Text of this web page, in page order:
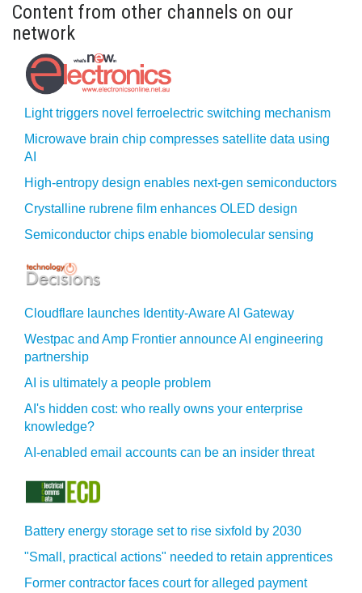
Content from other channels on our
network
Light triggers novel ferroelectric switching mechanism
Microwave brain chip compresses satellite data using
AI
High-entropy design enables next-gen semiconductors
Crystalline rubrene film enhances OLED design
Semiconductor chips enable biomolecular sensing
Cloudflare launches Identity‍-‍Aware AI Gateway
Westpac and Amp Frontier announce AI engineering
partnership
AI is ultimately a people problem
AI's hidden cost: who really owns your enterprise
knowledge?
AI-enabled email accounts can be an insider threat
Battery energy storage set to rise sixfold by 2030
"Small, practical actions" needed to retain apprentices
Former contractor faces court for alleged payment